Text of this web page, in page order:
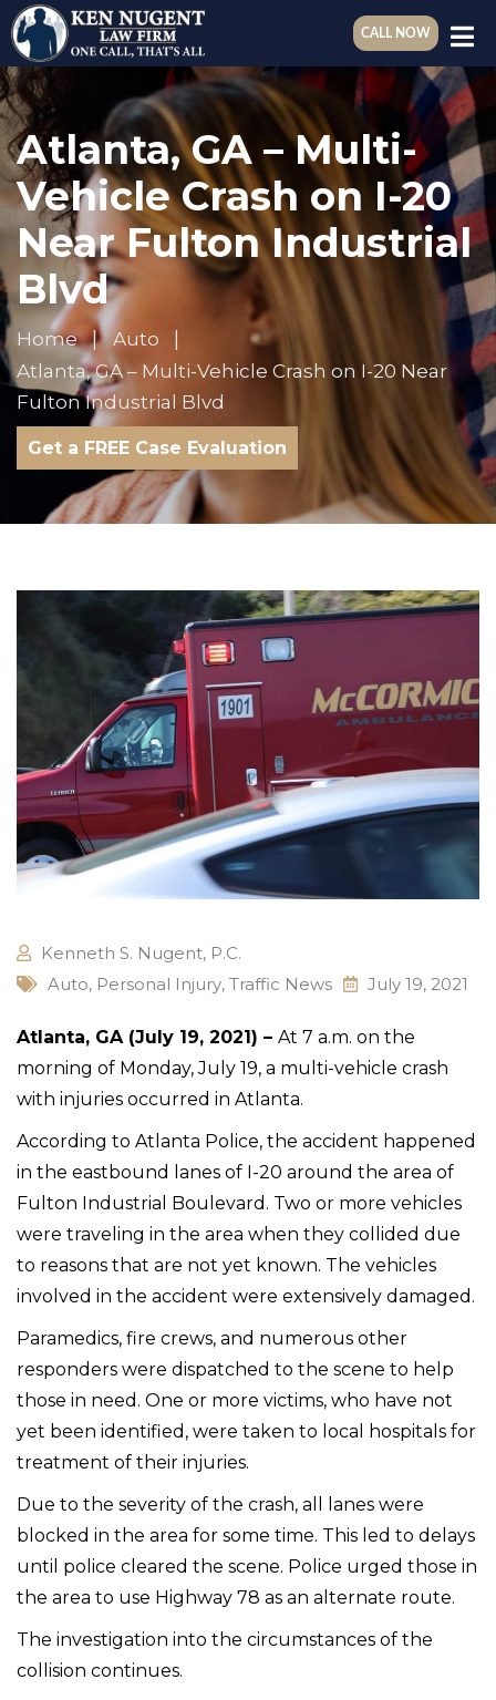
CALL NOW
Atlanta, GA – Multi-
Vehicle Crash on I-20
Near Fulton Industrial
Blvd
Home
Auto
Atlanta, GA – Multi-Vehicle Crash on I-20 Near
Fulton Industrial Blvd
Get a FREE Case Evaluation
Kenneth S. Nugent, P.C.
Auto, Personal Injury, Traffic News July 19, 2021
Atlanta, GA (July 19, 2021) – At 7 a.m. on the
morning of Monday, July 19, a multi-vehicle crash
with injuries occurred in Atlanta.
According to Atlanta Police, the accident happened
in the eastbound lanes of I-20 around the area of
Fulton Industrial Boulevard. Two or more vehicles
were traveling in the area when they collided due
to reasons that are not yet known. The vehicles
involved in the accident were extensively damaged.
Paramedics, fire crews, and numerous other
responders were dispatched to the scene to help
those in need. One or more victims, who have not
yet been identified, were taken to local hospitals for
treatment of their injuries.
Due to the severity of the crash, all lanes were
blocked in the area for some time. This led to delays
until police cleared the scene. Police urged those in
the area to use Highway 78 as an alternate route.
The investigation into the circumstances of the
collision continues.